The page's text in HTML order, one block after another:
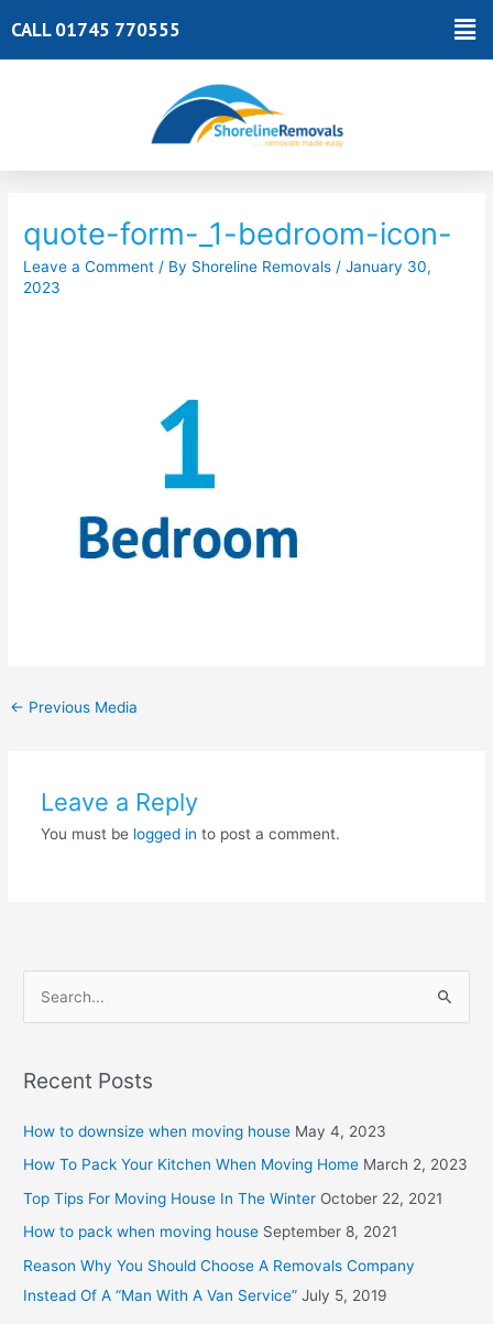
to
content
CALL 01745 770555
quote-form-_1-bedroom-icon-
Leave a Comment / By Shoreline Removals /January 30,
2023
← Previous Media
Leave a Reply
You must be logged in to post a comment.
r
o
r
:
Recent Posts
How to downsize when moving house May 4, 2023
How To Pack Your Kitchen When Moving Home March 2, 2023
Top Tips For Moving House In The Winter October 22, 2021
How to pack when moving house September 8, 2021
Reason Why You Should Choose A Removals Company
Instead Of A “Man With A Van Service” July 5, 2019